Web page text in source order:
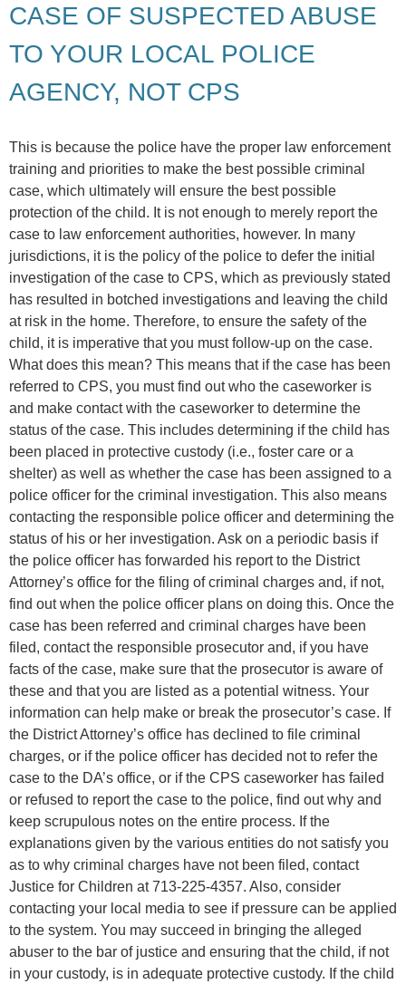
CASE OF SUSPECTED ABUSE
TO YOUR LOCAL POLICE
AGENCY, NOT CPS
This is because the police have the proper law enforcement
training and priorities to make the best possible criminal
case, which ultimately will ensure the best possible
protection of the child. It is not enough to merely report the
case to law enforcement authorities, however. In many
jurisdictions, it is the policy of the police to defer the initial
investigation of the case to CPS, which as previously stated
has resulted in botched investigations and leaving the child
at risk in the home. Therefore, to ensure the safety of the
child, it is imperative that you must follow-up on the case.
What does this mean? This means that if the case has been
referred to CPS, you must find out who the caseworker is
and make contact with the caseworker to determine the
status of the case. This includes determining if the child has
been placed in protective custody (i.e., foster care or a
shelter) as well as whether the case has been assigned to a
police officer for the criminal investigation. This also means
contacting the responsible police officer and determining the
status of his or her investigation. Ask on a periodic basis if
the police officer has forwarded his report to the District
Attorney’s office for the filing of criminal charges and, if not,
find out when the police officer plans on doing this. Once the
case has been referred and criminal charges have been
filed, contact the responsible prosecutor and, if you have
facts of the case, make sure that the prosecutor is aware of
these and that you are listed as a potential witness. Your
information can help make or break the prosecutor’s case. If
the District Attorney’s office has declined to file criminal
charges, or if the police officer has decided not to refer the
case to the DA’s office, or if the CPS caseworker has failed
or refused to report the case to the police, find out why and
keep scrupulous notes on the entire process. If the
explanations given by the various entities do not satisfy you
as to why criminal charges have not been filed, contact
Justice for Children at 713-225-4357. Also, consider
contacting your local media to see if pressure can be applied
to the system. You may succeed in bringing the alleged
abuser to the bar of justice and ensuring that the child, if not
in your custody, is in adequate protective custody. If the child